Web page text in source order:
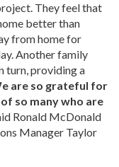
They feel that
better than
from home for
Another family
turn, providing a
are so grateful for
so many who are
Ronald McDonald
Manager Taylor